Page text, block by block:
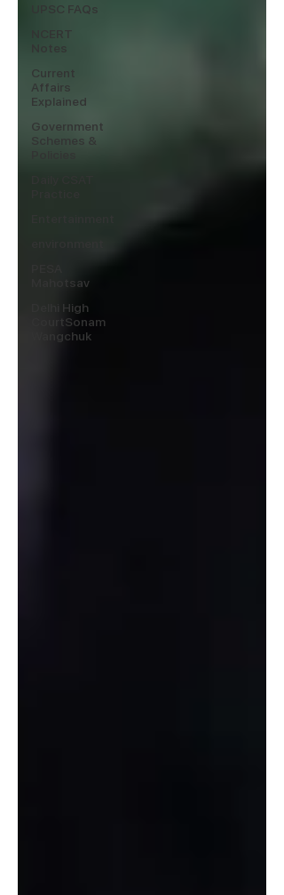
UPSC FAQs
NCERT
Notes
Current
Affairs
Explained
Government
Schemes &
Mahotsav
Delhi High
CourtSonam
Wangchuk